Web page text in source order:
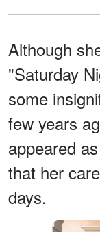
Although
"Saturday
some
few years
appeared
that her
days.